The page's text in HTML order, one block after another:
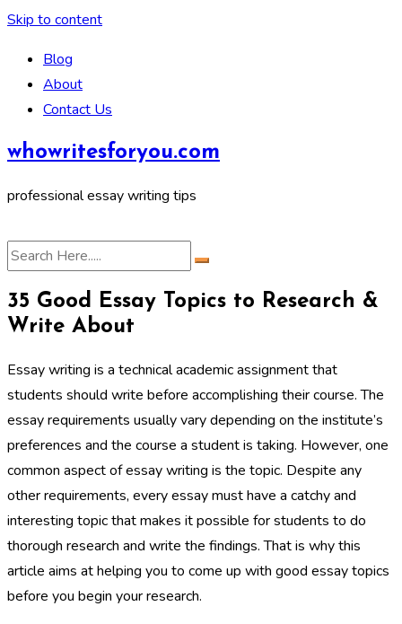
Skip to content
Blog
About
Contact Us
whowritesforyou.com
professional essay writing tips
35 Good Essay Topics to Research &
Write About
Essay writing is a technical academic assignment that
students should write before accomplishing their course. The
essay requirements usually vary depending on the institute’s
preferences and the course a student is taking. However, one
common aspect of essay writing is the topic. Despite any
other requirements, every essay must have a catchy and
interesting topic that makes it possible for students to do
thorough research and write the findings. That is why this
article aims at helping you to come up with good essay topics
before you begin your research.